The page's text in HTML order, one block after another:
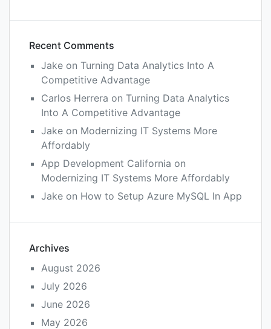
Recent Comments
Jake on Turning Data Analytics Into A
Competitive Advantage
Carlos Herrera on Turning Data Analytics
Into A Competitive Advantage
Jake on Modernizing IT Systems More
Affordably
App Development California on
Modernizing IT Systems More Affordably
Jake on How to Setup Azure MySQL In App
Archives
August 2026
July 2026
June 2026
May 2026